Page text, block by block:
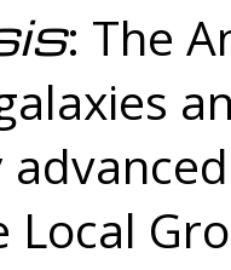
: The
Local